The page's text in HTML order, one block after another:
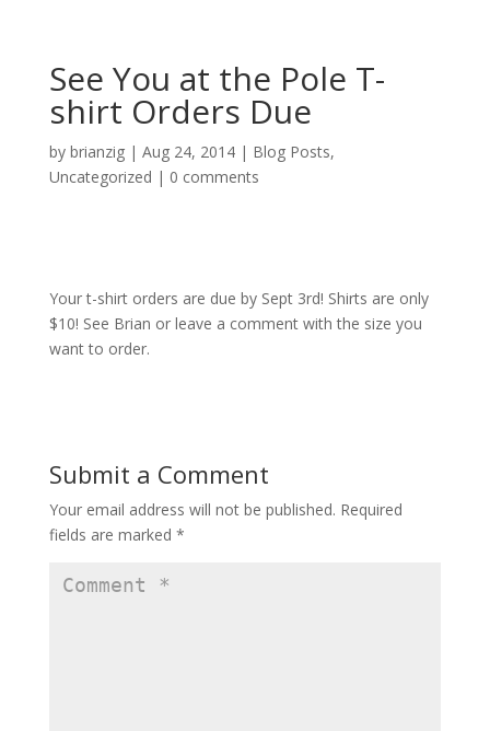
See You at the Pole T-
shirt Orders Due
by brianzig| Aug 24, 2014| Blog Posts,
Uncategorized | 0 comments
Your t-shirt orders are due by Sept 3rd! Shirts are only
$10! See Brian or leave a comment with the size you
want to order.
Submit a Comment
Your email address will not be published. Required
fields are marked *